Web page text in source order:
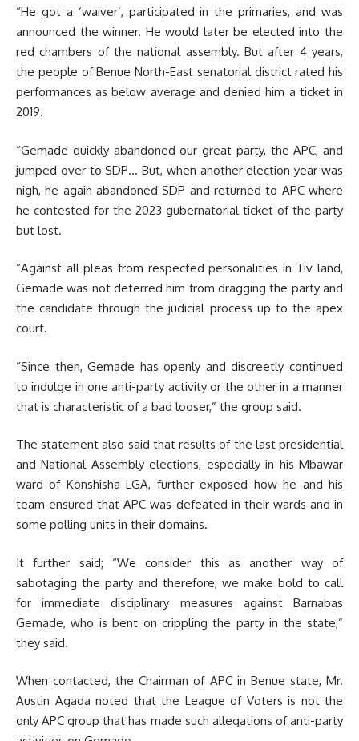
“He got a ‘waiver’, participated in the primaries, and was
announced the winner. He would later be elected into the
red chambers of the national assembly. But after 4 years,
the people of Benue North-East senatorial district rated his
performances as below average and denied him a ticket in
2019.
“Gemade quickly abandoned our great party, the APC, and
jumped over to SDP… But, when another election year was
nigh, he again abandoned SDP and returned to APC where
he contested for the 2023 gubernatorial ticket of the party
but lost.
“Against all pleas from respected personalities in Tiv land,
Gemade was not deterred him from dragging the party and
the candidate through the judicial process up to the apex
court.
“Since then, Gemade has openly and discreetly continued
to indulge in one anti-party activity or the other in a manner
that is characteristic of a bad looser,” the group said.
The statement also said that results of the last presidential
and National Assembly elections, especially in his Mbawar
ward of Konshisha LGA, further exposed how he and his
team ensured that APC was defeated in their wards and in
some polling units in their domains.
It further said; “We consider this as another way of
sabotaging the party and therefore, we make bold to call
for immediate disciplinary measures against Barnabas
Gemade, who is bent on crippling the party in the state,”
they said.
When contacted, the Chairman of APC in Benue state, Mr.
Austin Agada noted that the League of Voters is not the
only APC group that has made such allegations of anti-party